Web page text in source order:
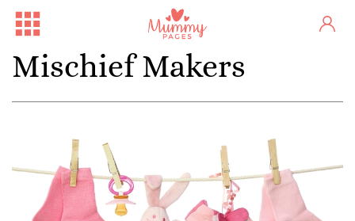
Mischief Makers